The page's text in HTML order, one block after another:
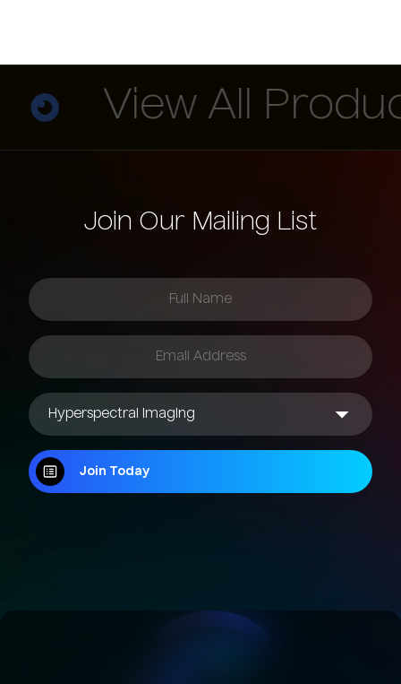
View All
Join Our Mailing List
Join Today